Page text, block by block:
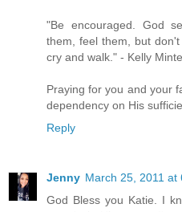
"Be encouraged. God
them, feel them, but
cry and walk." - Kelly
Praying for you and your
dependency on His
Reply
Jenny March 25, 2011 at
God Bless you Katie. I